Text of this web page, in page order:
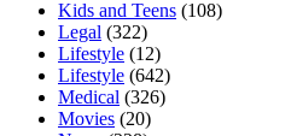
Kids and Teens (108)
Legal (322)
Lifestyle (12)
Lifestyle (642)
Medical (326)
Movies (20)